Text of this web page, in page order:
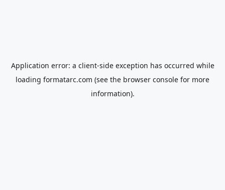
Application error: a client-side exception has occurred while
loading formatarc.com (see the browser console for more
information).